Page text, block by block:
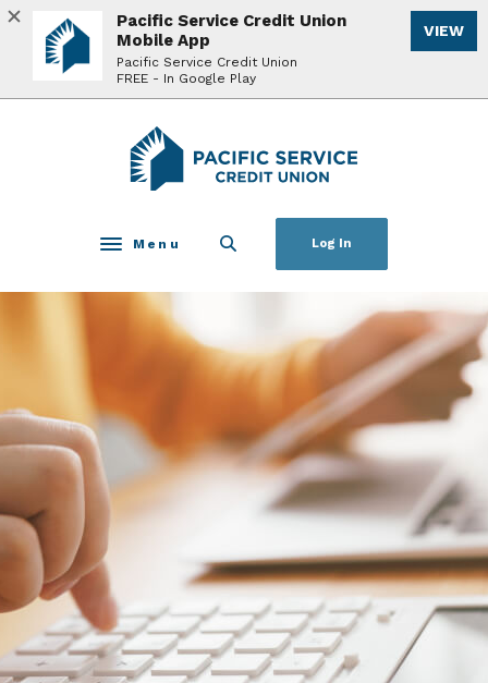
Home
Download
Acrobat
Reader
Pacific Service Credit Union
Toggle navigation
Menu Log In
Pacific Service Credit Union
Mobile App
Pacific Service Credit Union
FREE - In Google Play
VIEW